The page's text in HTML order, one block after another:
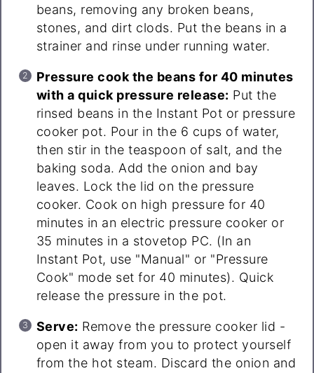
beans, removing any broken beans,
stones, and dirt clods. Put the beans in a
strainer and rinse under running water.
Pressure cook the beans for 40 minutes
with a quick pressure release: Put the
rinsed beans in the Instant Pot or pressure
cooker pot. Pour in the 6 cups of water,
then stir in the teaspoon of salt, and the
baking soda. Add the onion and bay
leaves. Lock the lid on the pressure
cooker. Cook on high pressure for 40
minutes in an electric pressure cooker or
35 minutes in a stovetop PC. (In an
Instant Pot, use "Manual" or "Pressure
Cook" mode set for 40 minutes). Quick
release the pressure in the pot.
Serve: Remove the pressure cooker lid -
open it away from you to protect yourself
from the hot steam. Discard the onion and